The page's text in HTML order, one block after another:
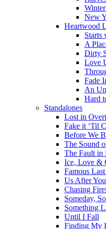
New
Heartwood
Starts
A
Dirty
Love
Fade
An
Hard
Standalones
Lost in
Fake it ‘Til
Before We
The Sound
The Fault in
Ice, Love &
Famous
Us After You
Chasing
Someday,
Something
Until I Fall
Finding My